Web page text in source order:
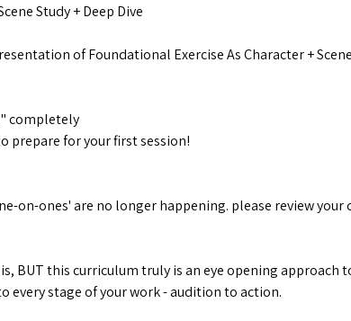
Study + Deep Dive
of Foundational Exercise As Character + Scene
completely
prepare for your first session!
on-ones' are no longer happening. please review
BUT this curriculum truly is an eye opening approach
every stage of your work - audition to action.